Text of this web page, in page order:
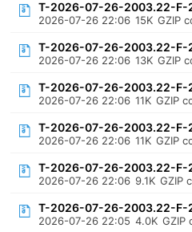
T-2026-07-26-2003.22-
2026-07-26 22:06 15K GZIP
T-2026-07-26-2003.22-
2026-07-26 22:06 13K GZIP
T-2026-07-26-2003.22-
2026-07-26 22:06 11K GZIP
T-2026-07-26-2003.22-F-
2026-07-26 22:06 11K GZIP
T-2026-07-26-2003.22-F-
2026-07-26 22:06 9.1K GZIP
T-2026-07-26-2003.22-
2026-07-26 22:05 4.0K GZIP